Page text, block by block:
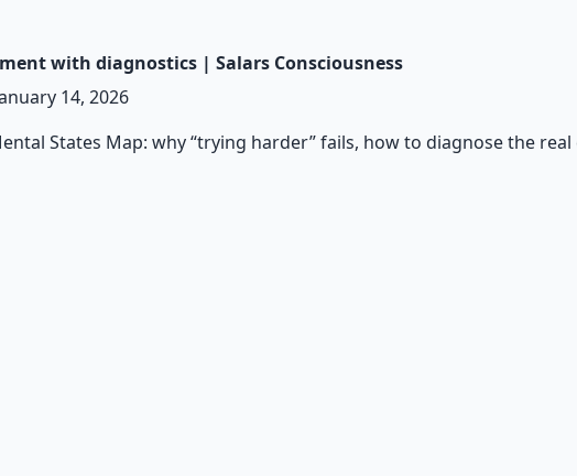
with diagnostics | Salars Consciousness
14, 2026
States Map: why “trying harder” fails, how to diagnose the